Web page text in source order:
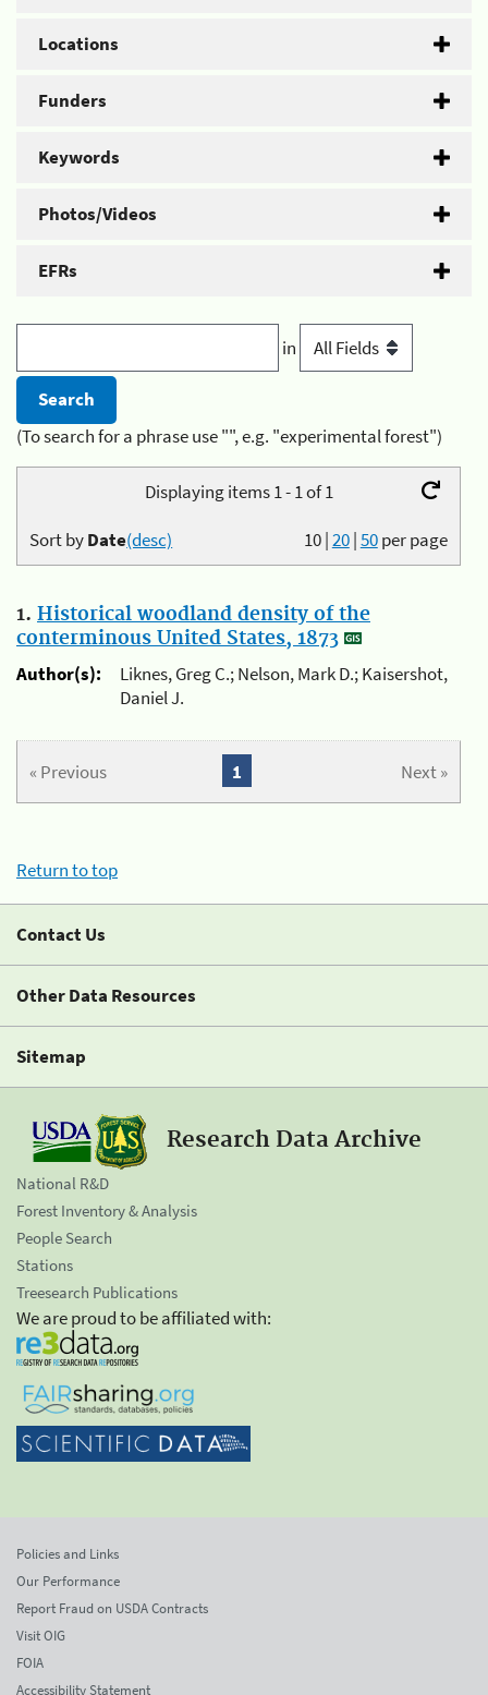
Locations
Funders
Keywords
Photos/Videos
EFRs
in
(To search for a phrase use "", e.g. "experimental forest")
Displaying items 1 - 1 of 1
10|20|50per page
Sort byDate(desc)
1. Historical woodland density of the
conterminous United States, 1873
Author(s):
Liknes, Greg C.; Nelson, Mark D.; Kaisershot,
Daniel J.
« Previous Next »
1
Return to top
Contact Us
Other Data Resources
Sitemap
Research Data Archive
National R&D
Forest Inventory & Analysis
People Search
Stations
Treesearch Publications
We are proud to be affiliated with:
Policies and Links
Our Performance
Report Fraud on USDA Contracts
Visit OIG
FOIA
Accessibility Statement